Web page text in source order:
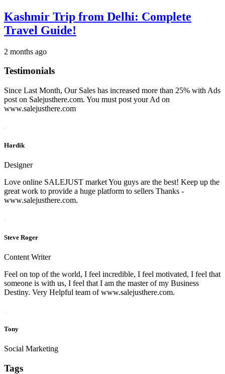
Kashmir Trip from Delhi: Complete
Travel Guide!
2 months ago
Testimonials
Since Last Month, Our Sales has increased more than 25% with Ads
post on Salejusthere.com. You must post your Ad on
www.salejusthere.com
Hardik
Designer
Love online SALEJUST market You guys are the best! Keep up the
great work to provide a huge platform to sellers Thanks -
www.salejusthere.com.
Steve Roger
Content Writer
Feel on top of the world, I feel incredible, I feel motivated, I feel that
someone is with us, I feel that I am the master of my Business
Destiny. Very Helpful team of www.salejusthere.com.
Tony
Social Marketing
Tags